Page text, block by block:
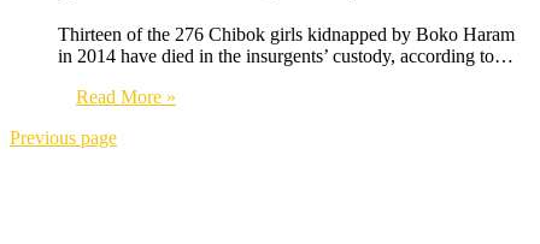
Thirteen of the 276 Chibok girls kidnapped by Boko Haram
in 2014 have died in the insurgents’ custody, according to…
Read More »
Previous page